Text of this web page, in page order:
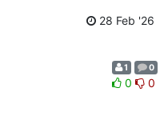
28 Feb '26
1 0
0 0